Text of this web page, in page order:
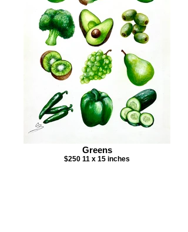
Greens
$250 11 x 15 inches